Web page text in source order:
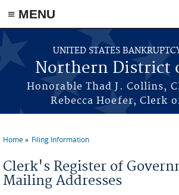
≡ MENU
Skip to main content
UNITED STATES
Northern District
Honorable Thad J. Collins,
Rebecca Hoefer, Clerk
You are here
Home Filing Information
Clerk's Register of
Mailing Addresses